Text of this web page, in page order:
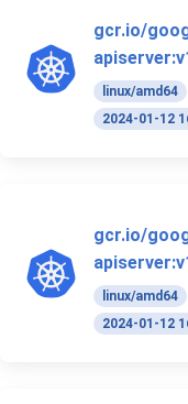
gcr.io/
linux/amd64
2024-01-12
gcr.io/
linux/amd64
2024-01-12